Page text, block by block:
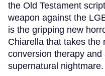
the Old Testament
weapon against the
is the gripping new
Chiarella that takes the
conversion therapy
supernatural nightmare.